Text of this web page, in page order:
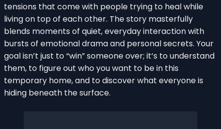
tensions that come with people trying to heal while
living on top of each other. The story masterfully
blends moments of quiet, everyday interaction with
bursts of emotional drama and personal secrets. Your
goal isn’t just to “win” someone over; it’s to understand
them, to figure out who you want to be in this
temporary home, and to discover what everyone is
hiding beneath the surface.